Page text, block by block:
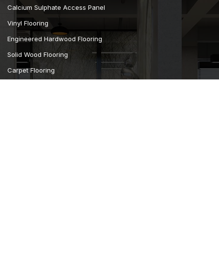
Calcium Sulphate Access Panel
Vinyl Flooring
Engineered Hardwood Flooring
Solid Wood Flooring
Carpet Flooring